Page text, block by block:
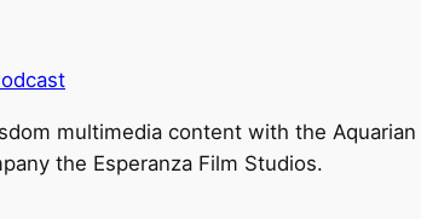
multimedia content with the
the Esperanza Film Studios.